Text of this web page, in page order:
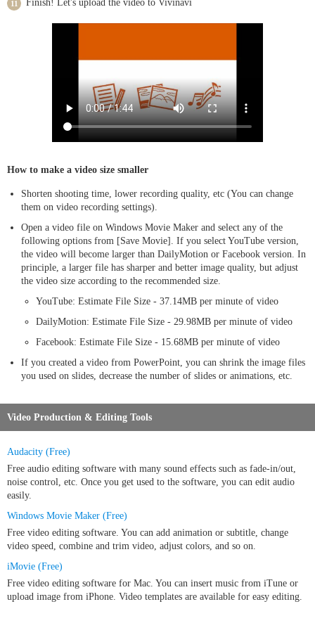
Finish! Let's upload the video to Vivinavi
How to make a video size smaller
Shorten shooting time, lower recording quality, etc (You can change
them on video recording settings).
Open a video file on Windows Movie Maker and select any of the
following options from [Save Movie]. If you select YouTube version,
the video will become larger than DailyMotion or Facebook version. In
principle, a larger file has sharper and better image quality, but adjust
the video size according to the recommended size.
YouTube: Estimate File Size - 37.14MB per minute of video
DailyMotion: Estimate File Size - 29.98MB per minute of video
Facebook: Estimate File Size - 15.68MB per minute of video
If you created a video from PowerPoint, you can shrink the image files
you used on slides, decrease the number of slides or animations, etc.
Video Production & Editing Tools
Audacity (Free)
Free audio editing software with many sound effects such as fade-in/out,
noise control, etc. Once you get used to the software, you can edit audio
easily.
Windows Movie Maker (Free)
Free video editing software. You can add animation or subtitle, change
video speed, combine and trim video, adjust colors, and so on.
iMovie (Free)
Free video editing software for Mac. You can insert music from iTune or
upload image from iPhone. Video templates are available for easy editing.